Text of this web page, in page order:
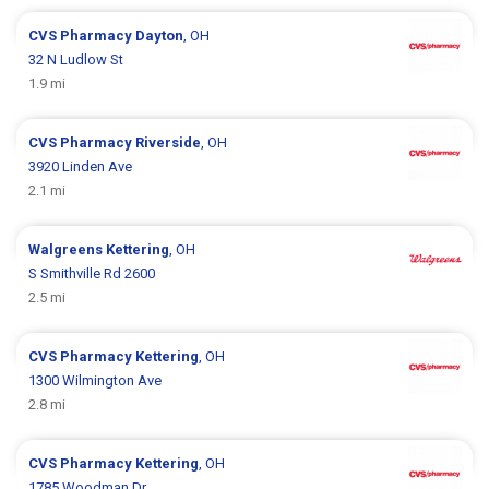
CVS Pharmacy Dayton, OH
32 N Ludlow St
1.9 mi
CVS Pharmacy Riverside, OH
3920 Linden Ave
2.1 mi
Walgreens Kettering, OH
S Smithville Rd 2600
2.5 mi
CVS Pharmacy Kettering, OH
1300 Wilmington Ave
2.8 mi
CVS Pharmacy Kettering, OH